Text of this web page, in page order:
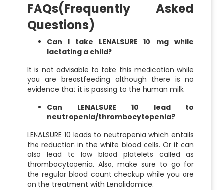
FAQs(Frequently Asked
Questions)
Can I take LENALSURE 10 mg while
lactating a child?
It is not advisable to take this medication while
you are breastfeeding although there is no
evidence that it is passing to the human milk
Can LENALSURE 10 lead to
neutropenia/thrombocytopenia?
LENALSURE 10 leads to neutropenia which entails
the reduction in the white blood cells. Or it can
also lead to low blood platelets called as
thrombocytopenia. Also, make sure to go for
the regular blood count checkup while you are
on the treatment with Lenalidomide.